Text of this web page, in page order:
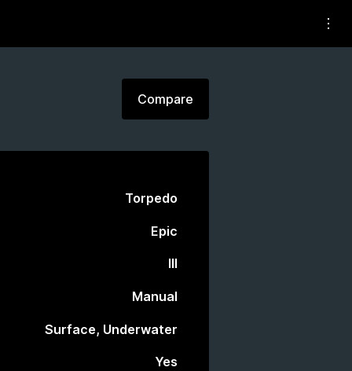
Compare
Torpedo
Epic
III
Manual
Surface, Underwater
Yes